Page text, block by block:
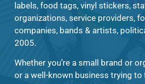
labels, food tags, vinyl stickers,
organizations, service providers,
companies, bands & artists,
2005.
Whether you’re a small brand or
or a well-known business trying